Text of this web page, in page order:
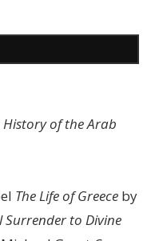
History of the Arab
The Life of Greece by
Surrender to Divine